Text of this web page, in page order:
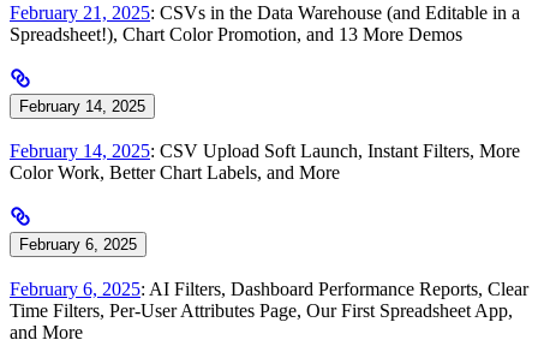
February 21, 2025: CSVs in the Data Warehouse (and Editable in a
Spreadsheet!), Chart Color Promotion, and 13 More Demos
February 14, 2025
February 14, 2025: CSV Upload Soft Launch, Instant Filters, More
Color Work, Better Chart Labels, and More
February 6, 2025
February 6, 2025: AI Filters, Dashboard Performance Reports, Clear
Time Filters, Per-User Attributes Page, Our First Spreadsheet App,
and More